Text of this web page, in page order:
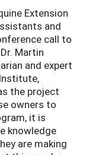
Extension
and
call to
Martin
and expert
the project
owners to
it is
knowledge
are making